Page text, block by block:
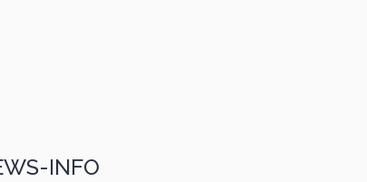
INFO